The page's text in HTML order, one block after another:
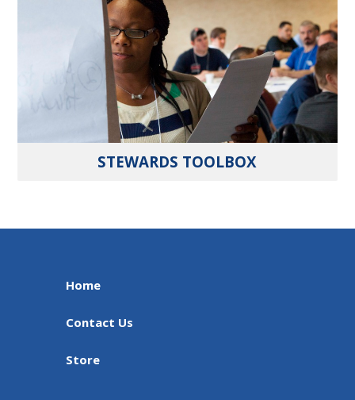
STEWARDS TOOLBOX
Home
Contact Us
Store